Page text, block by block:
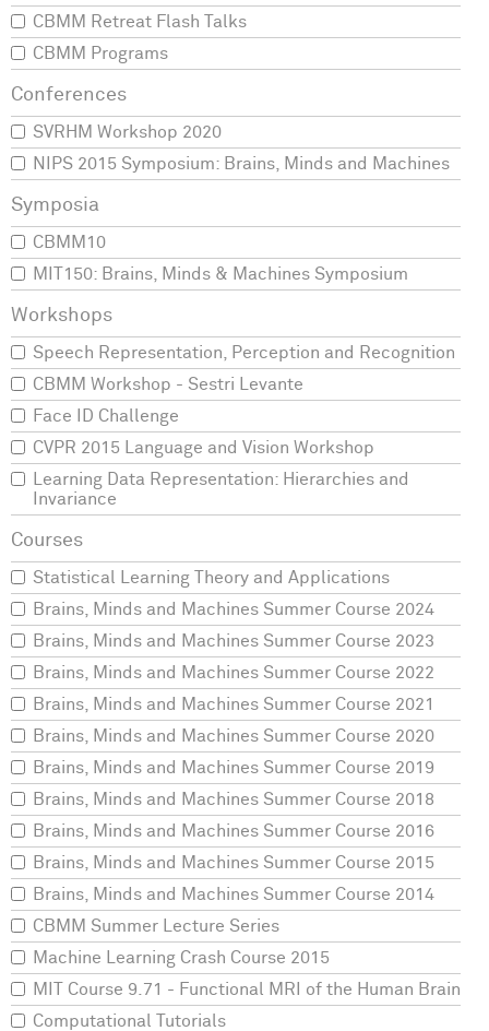
CBMM Retreat Flash Talks
CBMM Programs
SVRHM Workshop 2020
NIPS 2015 Symposium: Brains, Minds and Machines
CBMM10
MIT150: Brains, Minds & Machines Symposium
Speech Representation, Perception and Recognition
CBMM Workshop - Sestri Levante
Face ID Challenge
CVPR 2015 Language and Vision Workshop
Learning Data Representation: Hierarchies and
Invariance
Statistical Learning Theory and Applications
Brains, Minds and Machines Summer Course 2024
Brains, Minds and Machines Summer Course 2023
Brains, Minds and Machines Summer Course 2022
Brains, Minds and Machines Summer Course 2021
Brains, Minds and Machines Summer Course 2020
Brains, Minds and Machines Summer Course 2019
Brains, Minds and Machines Summer Course 2018
Brains, Minds and Machines Summer Course 2016
Brains, Minds and Machines Summer Course 2015
Brains, Minds and Machines Summer Course 2014
CBMM Summer Lecture Series
Machine Learning Crash Course 2015
MIT Course 9.71 - Functional MRI of the Human Brain
Computational Tutorials